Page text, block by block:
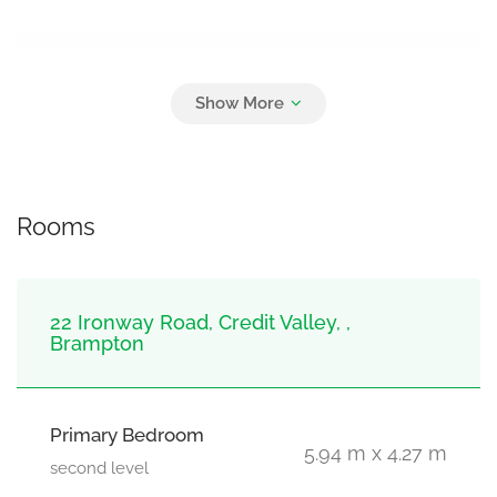
Attached Garage, Garage
Rooms
22 Ironway Road, Credit Valley, ,
Brampton
Primary Bedroom
second level
5.94 m x 4.27 m